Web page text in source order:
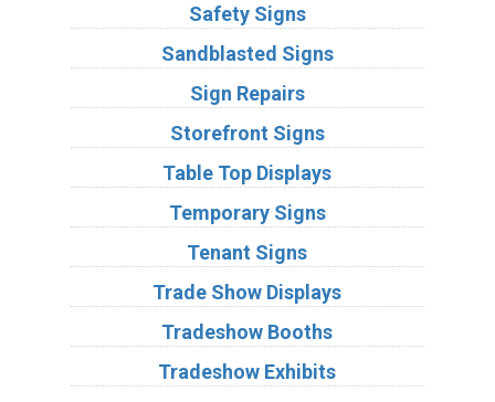
Safety Signs
Sandblasted Signs
Sign Repairs
Storefront Signs
Table Top Displays
Temporary Signs
Tenant Signs
Trade Show Displays
Tradeshow Booths
Tradeshow Exhibits